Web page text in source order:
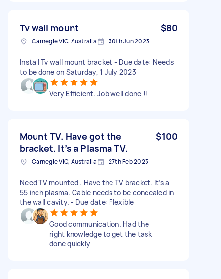
Tv wall mount $80
Carnegie VIC, Australia 30th Jun 2023
Install Tv wall mount bracket - Due date: Needs
to be done on Saturday, 1 July 2023
Very Efficient. Job well done !!
Mount TV. Have got the
bracket. It’s a Plasma TV.
$100
Carnegie VIC, Australia 27th Feb 2023
Need TV mounted . Have the TV bracket. It’s a
55 inch plasma. Cable needs to be concealed in
the wall cavity. - Due date: Flexible
Good communication. Had the
right knowledge to get the task
done quickly